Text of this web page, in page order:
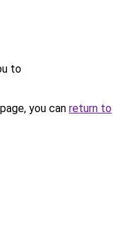
to
you can return to